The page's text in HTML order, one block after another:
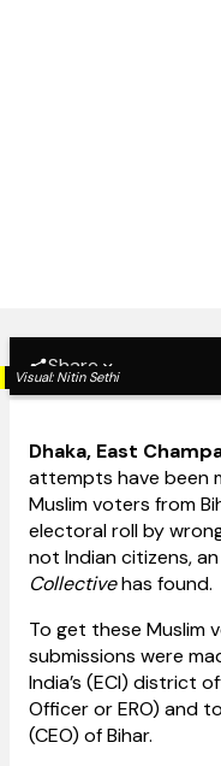
Visual: Nitin Sethi
Share
Dhaka, East
attempts have been
Muslim voters from
electoral roll by
not Indian citizens,
Collectivehas found.
To get these Muslim
submissions were
India’s (ECI) district
Officer or ERO) and
(CEO) of Bihar.